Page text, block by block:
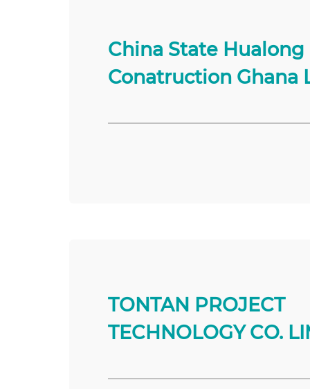
China State Hualong
Conatruction Ghana
TONTAN PROJECT
TECHNOLOGY CO.